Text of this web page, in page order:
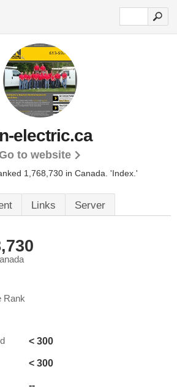
electric.ca
to website
1,768,730 in Canada. 'Index.'
Links Server
Rank
< 300
< 300
--